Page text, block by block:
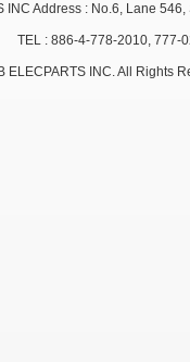
INC Address : No.6, Lane
TEL : 886-4-778-2010,
ELECPARTS INC. All Rights